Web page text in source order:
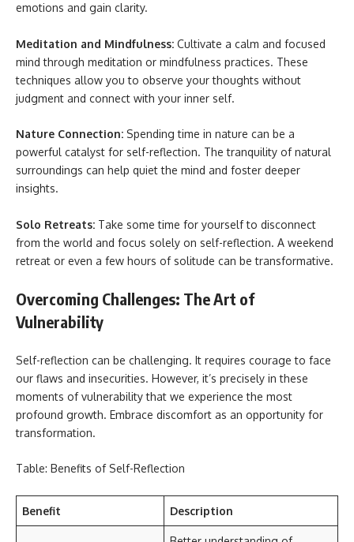
emotions and gain clarity.
Meditation and Mindfulness: Cultivate a calm and focused
mind through meditation or mindfulness practices. These
techniques allow you to observe your thoughts without
judgment and connect with your inner self.
Nature Connection: Spending time in nature can be a
powerful catalyst for self-reflection. The tranquility of natural
surroundings can help quiet the mind and foster deeper
insights.
Solo Retreats: Take some time for yourself to disconnect
from the world and focus solely on self-reflection. A weekend
retreat or even a few hours of solitude can be transformative.
Overcoming Challenges: The Art of
Vulnerability
Self-reflection can be challenging. It requires courage to face
our flaws and insecurities. However, it’s precisely in these
moments of vulnerability that we experience the most
profound growth. Embrace discomfort as an opportunity for
transformation.
Table: Benefits of Self-Reflection
Benefit Description